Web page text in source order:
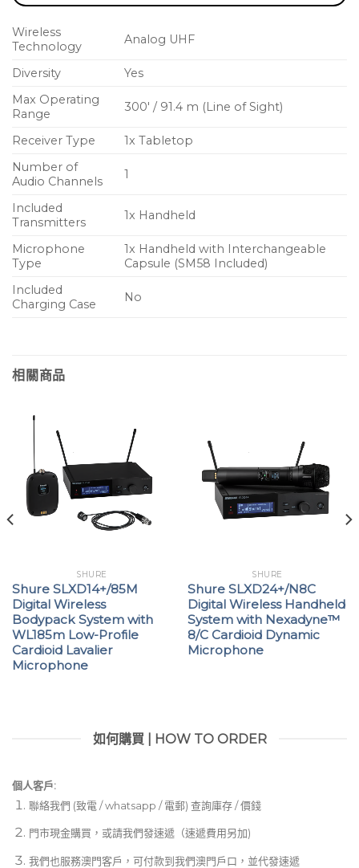
Because BLX transmitters get up to 14 hours of
can go on and on (and on).
Wireless
Technology
Analog UHF
Diversity
Yes
Max Operating
Range
300′ / 91.4 m (Line of Sight)
Receiver Type
1x Tabletop
Number of
Audio Channels
1
Included
Transmitters
1x Handheld
Microphone
Type
1x Handheld with Interchangeable
Capsule (SM58 Included)
Included
Charging Case
No
相關商品
SHURE
Shure SLXD14+/85M
Digital Wireless
Bodypack System with
WL185m Low-Profile
Cardioid Lavalier
Microphone
SHURE
Shure SLXD24+/N8C
Digital Wireless Handheld
System with Nexadyne™
8/C Cardioid Dynamic
Microphone
如何購買 | HOW TO ORDER
個人客戶:
聯絡我們 (致電 / whatsapp / 電郵) 查詢庫存 / 價錢
門市現金購買，或請我們發速遞（速遞費用另加)
我們也服務澳門客戶，可付款到我們澳門戶口，並代發速遞